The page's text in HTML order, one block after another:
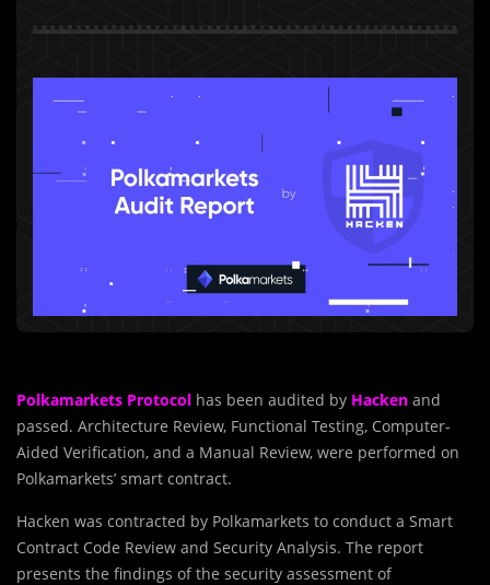
Polkamarkets Protocol has been audited by Hacken and
passed. Architecture Review, Functional Testing, Computer-
Aided Verification, and a Manual Review, were performed on
Polkamarkets’ smart contract.
Hacken was contracted by Polkamarkets to conduct a Smart
Contract Code Review and Security Analysis. The report
presents the findings of the security assessment of